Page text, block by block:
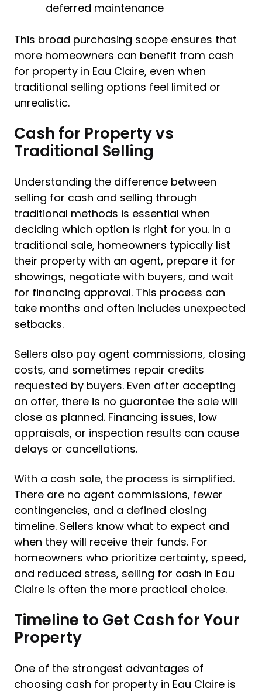
deferred maintenance
This broad purchasing scope ensures that
more homeowners can benefit from cash
for property in Eau Claire, even when
traditional selling options feel limited or
unrealistic.
Cash for Property vs
Traditional Selling
Understanding the difference between
selling for cash and selling through
traditional methods is essential when
deciding which option is right for you. In a
traditional sale, homeowners typically list
their property with an agent, prepare it for
showings, negotiate with buyers, and wait
for financing approval. This process can
take months and often includes unexpected
setbacks.
Sellers also pay agent commissions, closing
costs, and sometimes repair credits
requested by buyers. Even after accepting
an offer, there is no guarantee the sale will
close as planned. Financing issues, low
appraisals, or inspection results can cause
delays or cancellations.
With a cash sale, the process is simplified.
There are no agent commissions, fewer
contingencies, and a defined closing
timeline. Sellers know what to expect and
when they will receive their funds. For
homeowners who prioritize certainty, speed,
and reduced stress, selling for cash in Eau
Claire is often the more practical choice.
Timeline to Get Cash for Your
Property
One of the strongest advantages of
choosing cash for property in Eau Claire is